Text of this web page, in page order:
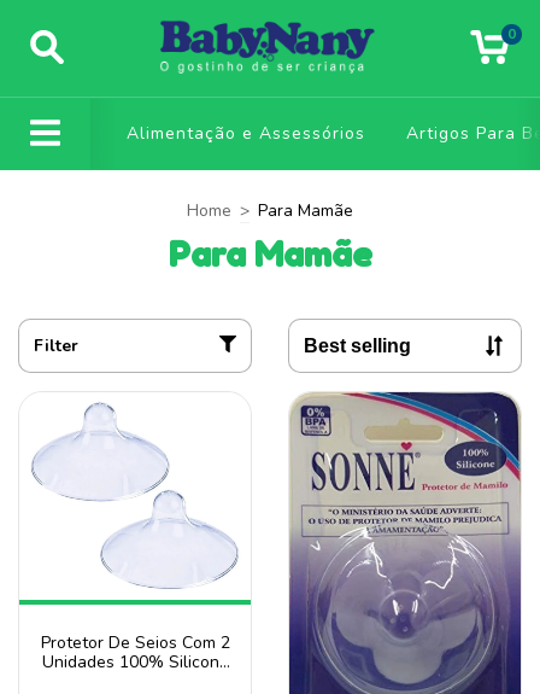
0
Alimentação e Assessórios Artigos Para
Home > Para Mamãe
Para Mamãe
Filter
Protetor De Seios Com 2
Unidades 100% Silicone